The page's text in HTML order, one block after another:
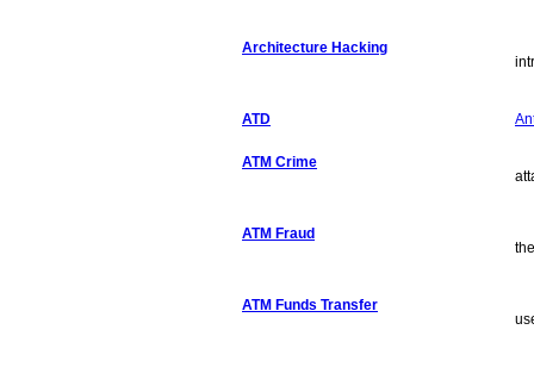
Architecture Hacking
ATD
ATM Crime
ATM Fraud
ATM Funds Transfer